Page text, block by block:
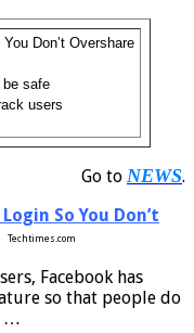
Don’t Overshare
be safe
users
Go to NEWS.
So You Don’t
Techtimes.com
Facebook has
so that people do
…